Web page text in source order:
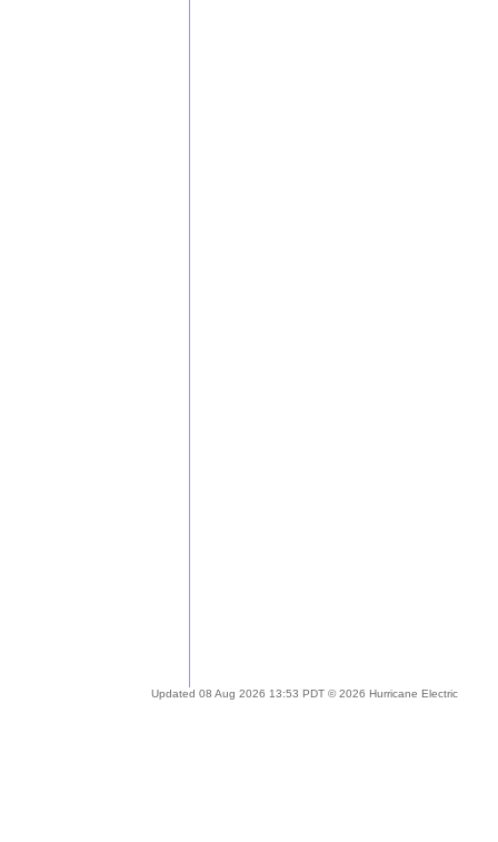
Updated 08 Aug 2026 13:53 PDT © 2026 Hurricane Electric